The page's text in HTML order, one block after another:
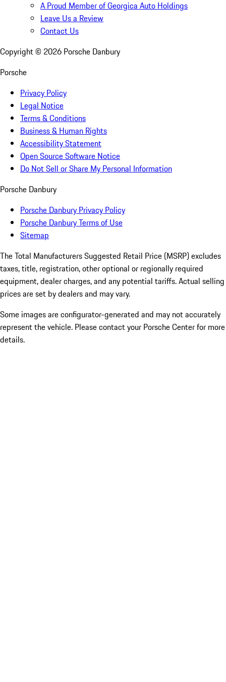
A Proud Member of Georgica Auto Holdings
Leave Us a Review
Contact Us
Copyright © 2026 Porsche Danbury
Porsche
Privacy Policy
Legal Notice
Terms & Conditions
Business & Human Rights
Accessibility Statement
Open Source Software Notice
Do Not Sell or Share My Personal Information
Porsche Danbury
Porsche Danbury Privacy Policy
Porsche Danbury Terms of Use
Sitemap
The Total Manufacturers Suggested Retail Price (MSRP) excludes
taxes, title, registration, other optional or regionally required
equipment, dealer charges, and any potential tariffs. Actual selling
prices are set by dealers and may vary.
Some images are configurator-generated and may not accurately
represent the vehicle. Please contact your Porsche Center for more
details.